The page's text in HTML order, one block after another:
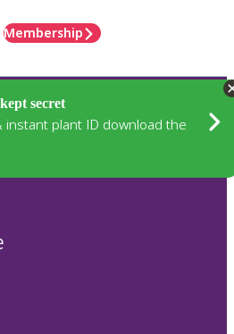
Membership
secret
instant plant ID download the